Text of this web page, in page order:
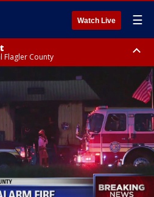
Watch Live ☰
Flagler County
AM EDT, Coastal Volusia County